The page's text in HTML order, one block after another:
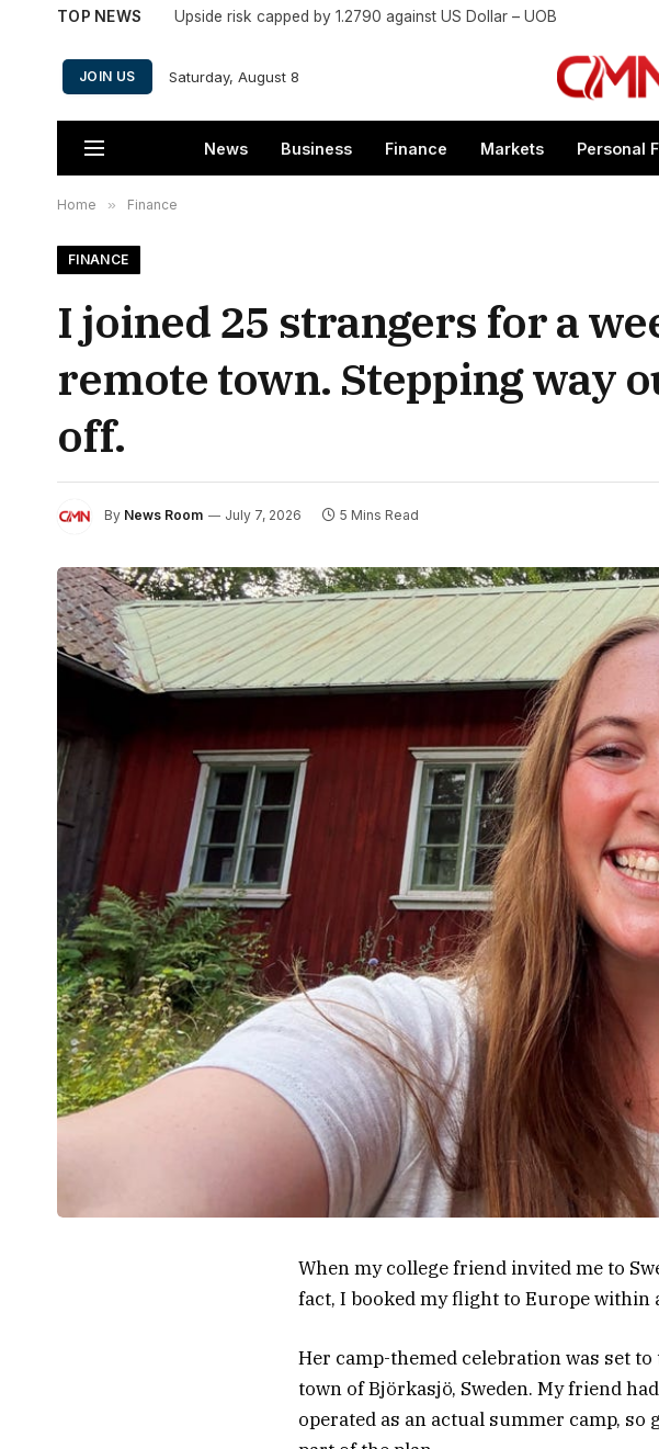
TOP NEWS Upside risk capped by 1.2790 against US Dollar – UOB
JOIN US Saturday, August 8
News Business Finance Markets Personal
Home » Finance
FINANCE
I joined 25 strangers for a
remote town. Stepping way
off.
By News Room July 7, 2026 5 Mins Read
When my college friend invited me to
fact, I booked my flight to Europe
Her camp-themed celebration was set
town of Björkasjö, Sweden. My friend
operated as an actual summer camp,